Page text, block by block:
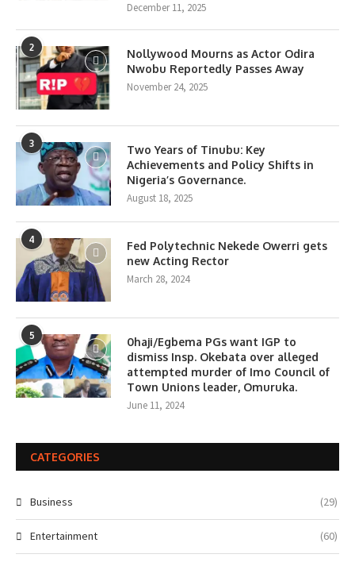
December 11, 2025
2
Nollywood Mourns as Actor Odira
Nwobu Reportedly Passes Away
November 24, 2025
3
Two Years of Tinubu: Key
Achievements and Policy Shifts in
Nigeria’s Governance.
August 18, 2025
4
Fed Polytechnic Nekede Owerri gets
new Acting Rector
March 28, 2024
5
0haji/Egbema PGs want IGP to
dismiss Insp. Okebata over alleged
attempted murder of Imo Council of
Town Unions leader, Omuruka.
June 11, 2024
CATEGORIES
Business (29)
Entertainment (60)